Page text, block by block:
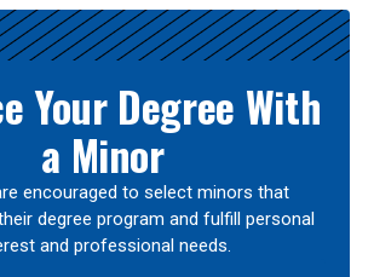
Your Degree With
a Minor
encouraged to select minors that
degree program and fulfill personal
and professional needs.